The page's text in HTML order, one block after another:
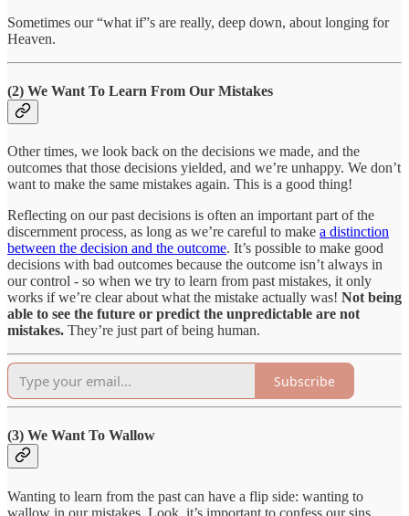
Sometimes our “what if”s are really, deep down, about longing for
Heaven.
(2) We Want To Learn From Our Mistakes
Other times, we look back on the decisions we made, and the
outcomes that those decisions yielded, and we’re unhappy. We don’t
want to make the same mistakes again. This is a good thing!
Reflecting on our past decisions is often an important part of the
discernment process, as long as we’re careful to make a distinction
between the decision and the outcome. It’s possible to make good
decisions with bad outcomes because the outcome isn’t always in
our control - so when we try to learn from past mistakes, it only
works if we’re clear about what the mistake actually was! Not being
able to see the future or predict the unpredictable are not
mistakes. They’re just part of being human.
Subscribe
(3) We Want To Wallow
Wanting to learn from the past can have a flip side: wanting to
wallow in our mistakes. Look, it’s important to confess our sins